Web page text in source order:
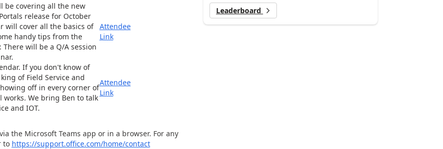
be covering all the new
release for October
will cover all the basics of
handy tips from the
There will be a Q/A session
Attendee
Link
If you don't know of
of Field Service and
off in every corner of
We bring Ben to talk
and IOT.
Attendee
Link
the Microsoft Teams app or in a browser. For any
to https://support.office.com/home/contact
Leaderboard